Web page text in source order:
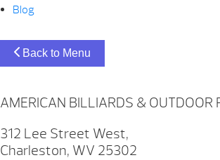
Blog
Back to Menu
AMERICAN BILLIARDS & OUTDOOR
312 Lee Street West,
Charleston, WV 25302